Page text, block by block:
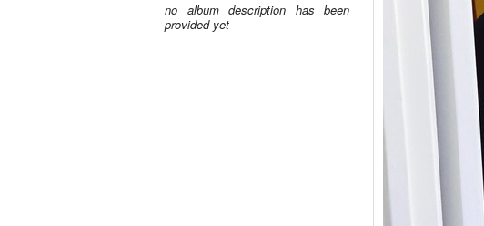
no album description has been
provided yet